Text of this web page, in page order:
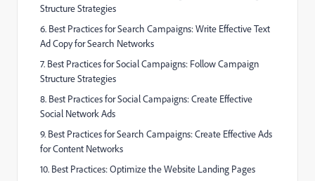
Structure Strategies
6. Best Practices for Search Campaigns: Write Effective Text
Ad Copy for Search Networks
7. Best Practices for Social Campaigns: Follow Campaign
Structure Strategies
8. Best Practices for Social Campaigns: Create Effective
Social Network Ads
9. Best Practices for Search Campaigns: Create Effective Ads
for Content Networks
10. Best Practices: Optimize the Website Landing Pages